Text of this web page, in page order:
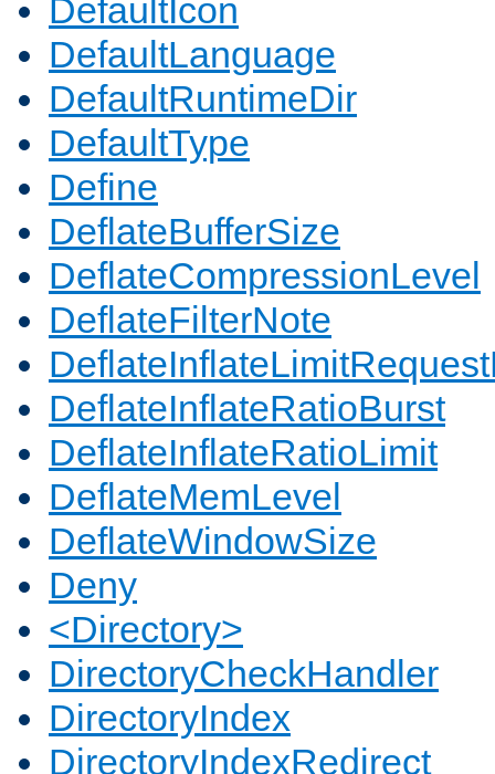
DefaultIcon
DefaultLanguage
DefaultRuntimeDir
DefaultType
Define
DeflateBufferSize
DeflateCompressionLevel
DeflateFilterNote
DeflateInflateRatioBurst
DeflateInflateRatioLimit
DeflateMemLevel
DeflateWindowSize
Deny
<Directory>
DirectoryCheckHandler
DirectoryIndex
DirectoryIndexRedirect